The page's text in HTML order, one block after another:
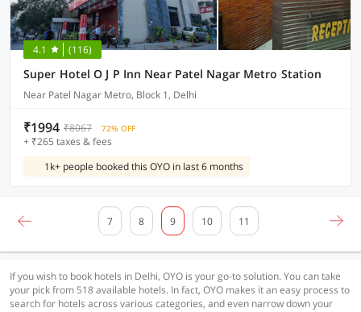
4.1 (116)
Super Hotel O J P Inn Near Patel Nagar Metro Station
Near Patel Nagar Metro, Block 1, Delhi
₹1994 ₹8067 72% OFF
+ ₹265 taxes & fees
1k+ people booked this OYO in last 6 months
7 8 9 10 11
If you wish to book hotels in Delhi, OYO is your go-to solution. You can take
your pick from 518 available hotels. In fact, OYO makes it an easy process to
search for hotels across various categories, and even narrow down your